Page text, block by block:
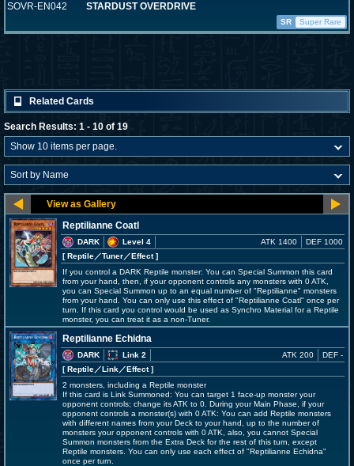
SOVR-EN042 STARDUST OVERDRIVE
SR Super Rare
Related Cards
Search Results: 1 - 10 of 19
Reptilianne Coatl
DARK
Level 4
[ Reptile／Tuner／Effect]
ATK 1400 DEF 1000
If you control a DARK Reptile monster: You can Special Summon this card
from your hand, then, if your opponent controls any monsters with 0 ATK,
you can Special Summon up to an equal number of "Reptilianne" monsters
from your hand. You can only use this effect of "Reptilianne Coatl" once per
turn. If this card you control would be used as Synchro Material for a Reptile
monster, you can treat it as a non-Tuner.
Reptilianne Echidna
DARK
Link 2
[ Reptile／Link／Effect]
ATK 200 DEF -
2 monsters, including a Reptile monster
If this card is Link Summoned: You can target 1 face-up monster your
opponent controls; change its ATK to 0. During your Main Phase, if your
opponent controls a monster(s) with 0 ATK: You can add Reptile monsters
with different names from your Deck to your hand, up to the number of
monsters your opponent controls with 0 ATK, also, you cannot Special
Summon monsters from the Extra Deck for the rest of this turn, except
Reptile monsters. You can only use each effect of "Reptilianne Echidna"
once per turn.